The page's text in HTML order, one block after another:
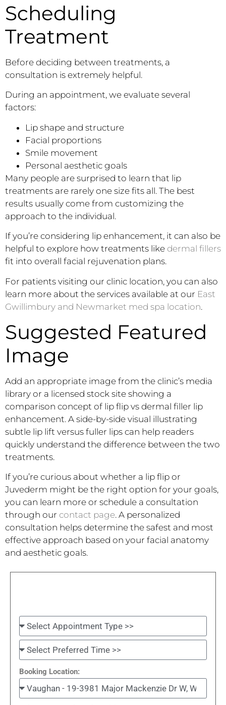
Scheduling
Treatment
Before deciding between treatments, a
consultation is extremely helpful.
During an appointment, we evaluate several
factors:
Lip shape and structure
Facial proportions
Smile movement
Personal aesthetic goals
Many people are surprised to learn that lip
treatments are rarely one size fits all. The best
results usually come from customizing the
approach to the individual.
If you’re considering lip enhancement, it can also be
helpful to explore how treatments like dermal fillers
fit into overall facial rejuvenation plans.
For patients visiting our clinic location, you can also
learn more about the services available at our East
Gwillimbury and Newmarket med spa location.
Suggested Featured
Image
Add an appropriate image from the clinic’s media
library or a licensed stock site showing a
comparison concept of lip flip vs dermal filler lip
enhancement. A side-by-side visual illustrating
subtle lip lift versus fuller lips can help readers
quickly understand the difference between the two
treatments.
If you’re curious about whether a lip flip or
Juvederm might be the right option for your goals,
you can learn more or schedule a consultation
through our contact page. A personalized
consultation helps determine the safest and most
effective approach based on your facial anatomy
and aesthetic goals.
Booking Location: